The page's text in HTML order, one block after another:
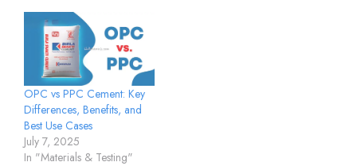
OPC vs PPC Cement: Key
Differences, Benefits, and
Best Use Cases
July 7, 2025
In "Materials & Testing"